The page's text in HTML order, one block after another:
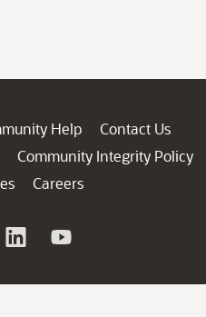
Help
Contact Us
Community Integrity Policy
Careers